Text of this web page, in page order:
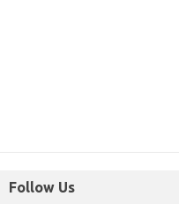
Follow Us